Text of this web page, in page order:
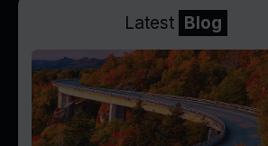
Latest Blog